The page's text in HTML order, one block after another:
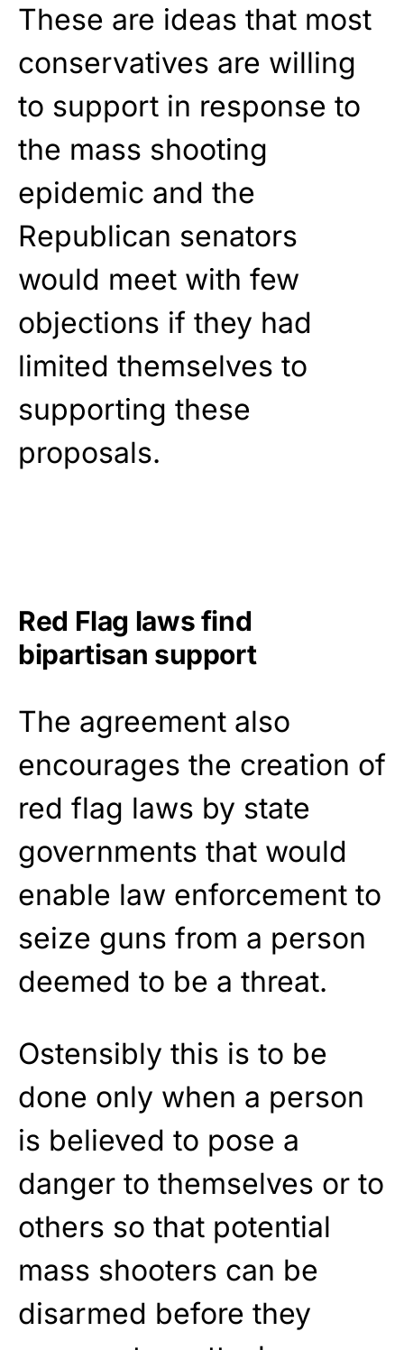
These are ideas that most
conservatives are willing
to support in response to
the mass shooting
epidemic and the
Republican senators
would meet with few
objections if they had
limited themselves to
supporting these
proposals.
Red Flag laws find
bipartisan support
The agreement also
encourages the creation of
red flag laws by state
governments that would
enable law enforcement to
seize guns from a person
deemed to be a threat.
Ostensibly this is to be
done only when a person
is believed to pose a
danger to themselves or to
others so that potential
mass shooters can be
disarmed before they